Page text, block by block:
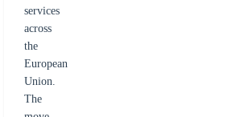
services
across
the
European
Union.
The